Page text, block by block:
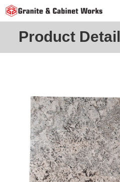
Skip
to
Product Detail